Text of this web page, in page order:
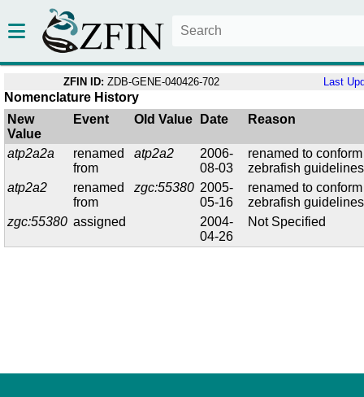
ZFIN ID: ZDB-GENE-040426-702 Last
Nomenclature History
New
Value
Event Old Value Date Reason
atp2a2a
renamed
from
atp2a2
2006-
08-03
renamed to
zebrafish guidelines
atp2a2
renamed
from
zgc:55380 2005-
05-16
renamed to
zebrafish guidelines
zgc:55380 assigned
2004-
04-26
Not Specified